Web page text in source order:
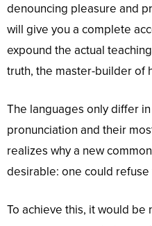
denouncing pleasure and
will give you a complete
expound the actual
truth, the master-builder of
The languages only differ
pronunciation and their
realizes why a new
desirable: one could
To achieve this, it would be